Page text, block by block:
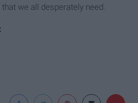
we all desperately need.